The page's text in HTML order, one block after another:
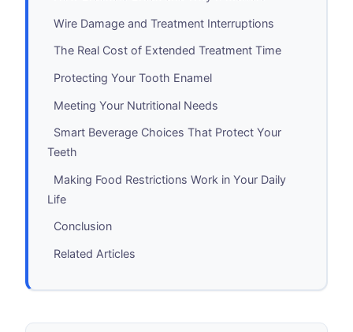
Wire Damage and Treatment Interruptions
The Real Cost of Extended Treatment Time
Protecting Your Tooth Enamel
Meeting Your Nutritional Needs
Smart Beverage Choices That Protect Your
Teeth
Making Food Restrictions Work in Your Daily
Life
Conclusion
Related Articles